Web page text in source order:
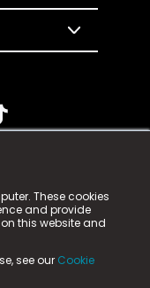
These cookies
and provide
this website and
see our Cookie
gage.io is a
is registered
Business Park,